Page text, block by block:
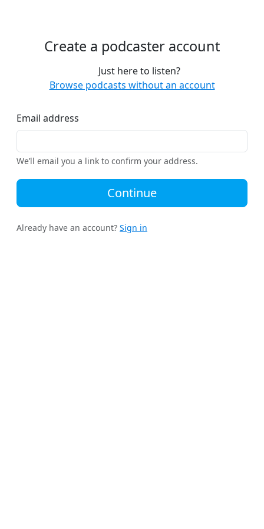
Create a podcaster account
Just here to listen?
Browse podcasts without an account
Email address
We’ll email you a link to confirm your address.
Continue
Already have an account? Sign in